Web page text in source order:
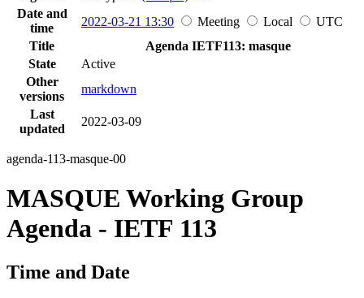
Date and
time
2022-03-21 13:30 Meeting Local
UTC
Title
Agenda IETF113: masque
State
Active
Other
versions
markdown
Last
updated
2022-03-09
agenda-113-masque-00
MASQUE Working Group
Agenda - IETF 113
Time and Date